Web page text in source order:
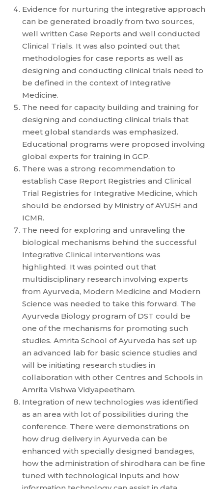
Evidence for nurturing the integrative approach
can be generated broadly from two sources,
well written Case Reports and well conducted
Clinical Trials. It was also pointed out that
methodologies for case reports as well as
designing and conducting clinical trials need to
be defined in the context of Integrative
Medicine.
The need for capacity building and training for
designing and conducting clinical trials that
meet global standards was emphasized.
Educational programs were proposed involving
global experts for training in GCP.
There was a strong recommendation to
establish Case Report Registries and Clinical
Trial Registries for Integrative Medicine, which
should be endorsed by Ministry of AYUSH and
ICMR.
The need for exploring and unraveling the
biological mechanisms behind the successful
Integrative Clinical interventions was
highlighted. It was pointed out that
multidisciplinary research involving experts
from Ayurveda, Modern Medicine and Modern
Science was needed to take this forward. The
Ayurveda Biology program of DST could be
one of the mechanisms for promoting such
studies. Amrita School of Ayurveda has set up
an advanced lab for basic science studies and
will be initiating research studies in
collaboration with other Centres and Schools in
Amrita Vishwa Vidyapeetham.
Integration of new technologies was identified
as an area with lot of possibilities during the
conference. There were demonstrations on
how drug delivery in Ayurveda can be
enhanced with specially designed bandages,
how the administration of shirodhara can be fine
tuned with technological inputs and how